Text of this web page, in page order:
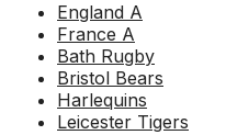
England A
France A
Bath Rugby
Bristol Bears
Harlequins
Leicester Tigers